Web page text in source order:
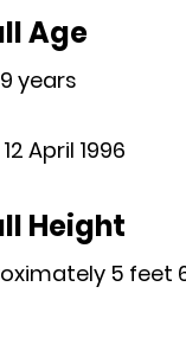
Age
years
April 1996
Height
5 feet